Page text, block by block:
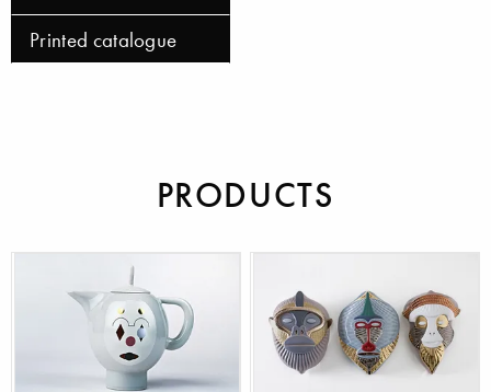
Printed catalogue
PRODUCTS